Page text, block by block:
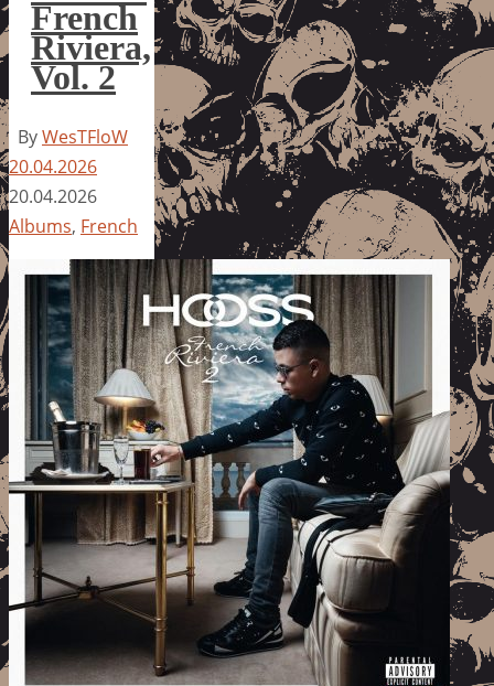
French
Riviera,
Vol. 2
ByWesTFloW
20.04.2026
20.04.2026
Albums, French